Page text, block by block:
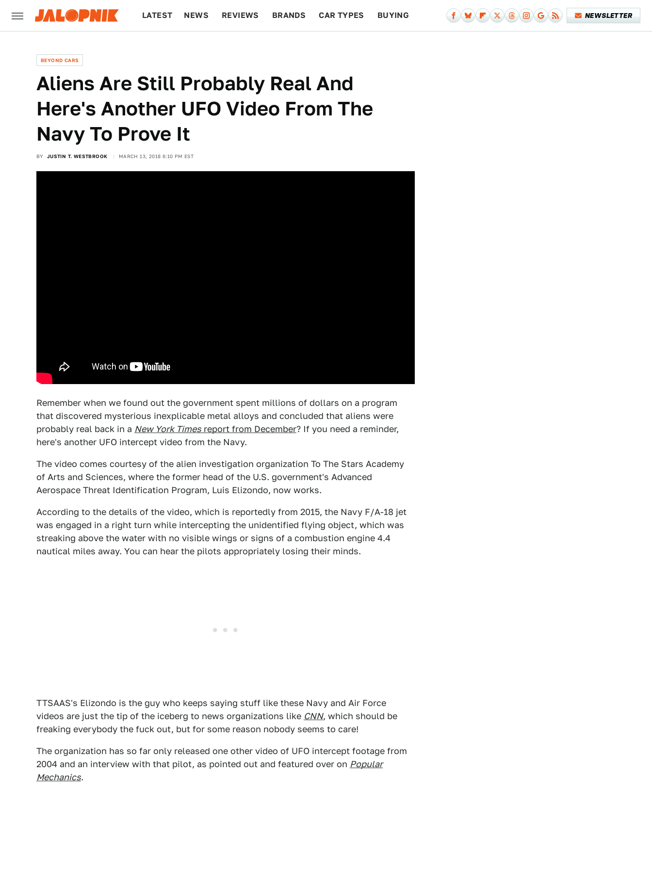
LATEST NEWS REVIEWS BRANDS CAR TYPES BUYING NEWSLETTER
BEYOND CARS
Aliens Are Still Probably Real And
Here's Another UFO Video From The
Navy To Prove It
BY JUSTIN T. WESTBROOK MARCH 13, 2018 6:10 PM EST
Remember when we found out the government spent millions of dollars on a program
that discovered mysterious inexplicable metal alloys and concluded that aliens were
probably real back in a New York Times report from December? If you need a reminder,
here's another UFO intercept video from the Navy.
The video comes courtesy of the alien investigation organization To The Stars Academy
of Arts and Sciences, where the former head of the U.S. government's Advanced
Aerospace Threat Identification Program, Luis Elizondo, now works.
According to the details of the video, which is reportedly from 2015, the Navy F/A-18 jet
was engaged in a right turn while intercepting the unidentified flying object, which was
streaking above the water with no visible wings or signs of a combustion engine 4.4
nautical miles away. You can hear the pilots appropriately losing their minds.
TTSAAS's Elizondo is the guy who keeps saying stuff like these Navy and Air Force
videos are just the tip of the iceberg to news organizations like CNN, which should be
freaking everybody the fuck out, but for some reason nobody seems to care!
The organization has so far only released one other video of UFO intercept footage from
2004 and an interview with that pilot, as pointed out and featured over on Popular
Mechanics.